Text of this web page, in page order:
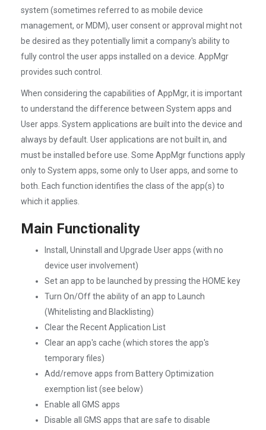
system (sometimes referred to as mobile device
management, or MDM), user consent or approval might not
be desired as they potentially limit a company's ability to
fully control the user apps installed on a device. AppMgr
provides such control.
When considering the capabilities of AppMgr, it is important
to understand the difference between System apps and
User apps. System applications are built into the device and
always by default. User applications are not built in, and
must be installed before use. Some AppMgr functions apply
only to System apps, some only to User apps, and some to
both. Each function identifies the class of the app(s) to
which it applies.
Main Functionality
Install, Uninstall and Upgrade User apps (with no
device user involvement)
Set an app to be launched by pressing the HOME key
Turn On/Off the ability of an app to Launch
(Whitelisting and Blacklisting)
Clear the Recent Application List
Clear an app's cache (which stores the app's
temporary files)
Add/remove apps from Battery Optimization
exemption list (see below)
Enable all GMS apps
Disable all GMS apps that are safe to disable